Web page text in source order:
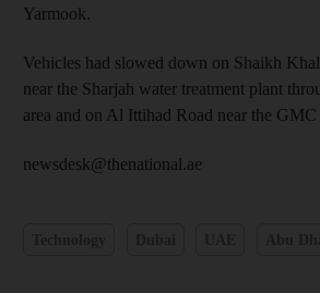
Yarmook.
Vehicles had slowed down on Shaikh
near the Sharjah water treatment plant
area and on Al Ittihad Road near the GMC
newsdesk@thenational.ae